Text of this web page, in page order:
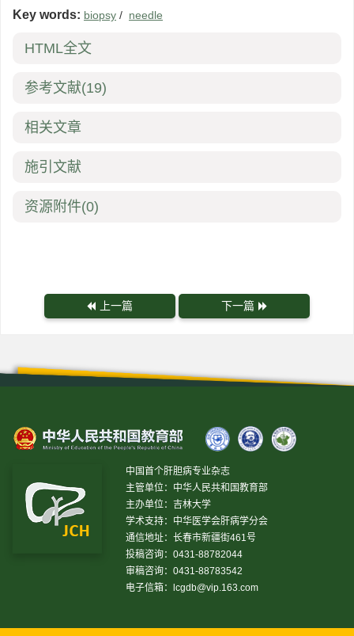
Key words: biopsy / needle
HTML全文
参考文献(19)
相关文章
施引文献
资源附件(0)
上一篇 下一篇
中国首个肝胆病专业杂志
主管单位：中华人民共和国教育部
主办单位：吉林大学
学术支持：中华医学会肝病学分会
通信地址：长春市新疆街461号
投稿咨询：0431-88782044
审稿咨询：0431-88783542
电子信箱：
lcgdb@vip.163.com